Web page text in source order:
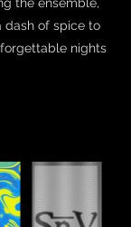
dash of spice to
nights